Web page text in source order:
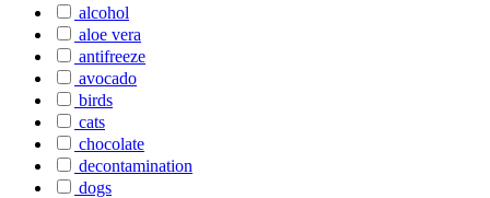
alcohol
aloe vera
antifreeze
avocado
birds
cats
chocolate
decontamination
dogs